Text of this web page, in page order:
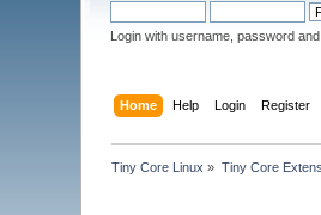
Login with username, password
Home Help Login Register
Tiny Core Linux » Tiny Core